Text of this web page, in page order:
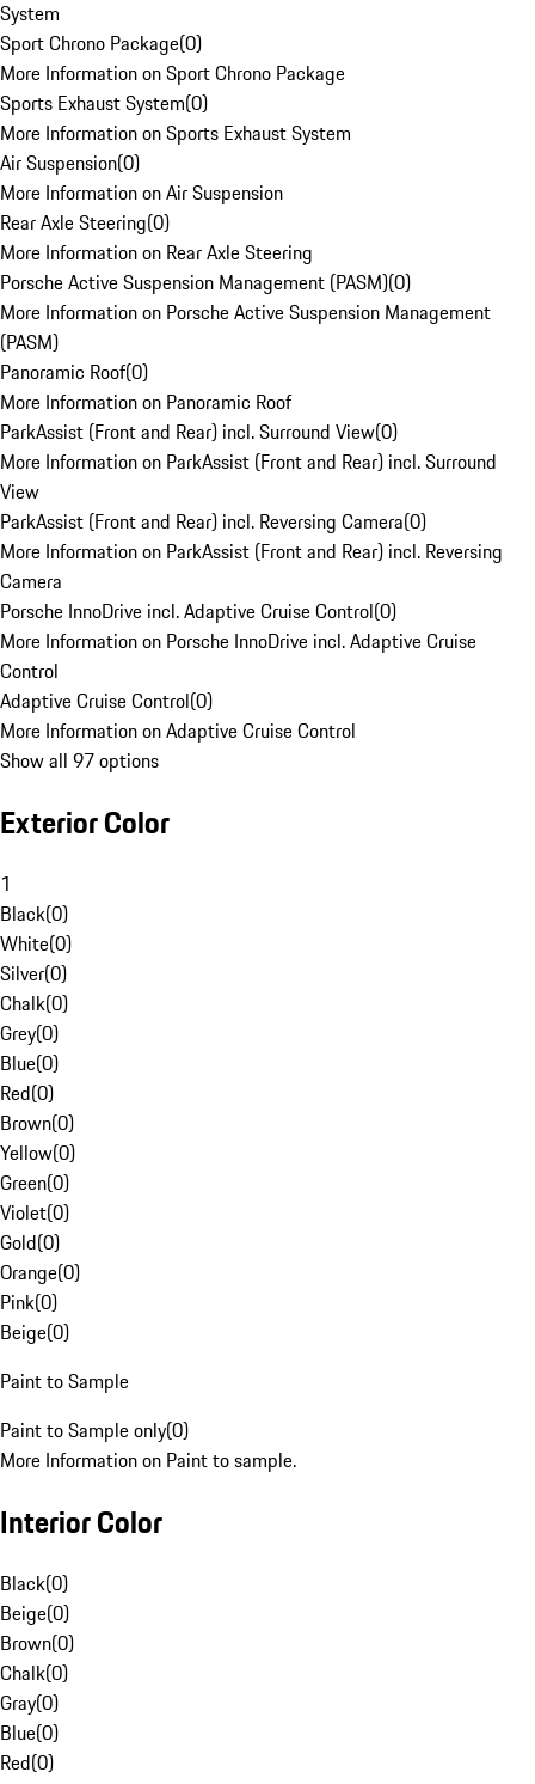
System
Sport Chrono Package(0)
More Information on Sport Chrono Package
Sports Exhaust System(0)
More Information on Sports Exhaust System
Air Suspension(0)
More Information on Air Suspension
Rear Axle Steering(0)
More Information on Rear Axle Steering
Porsche Active Suspension Management (PASM)(0)
More Information on Porsche Active Suspension Management
(PASM)
Panoramic Roof(0)
More Information on Panoramic Roof
ParkAssist (Front and Rear) incl. Surround View(0)
More Information on ParkAssist (Front and Rear) incl. Surround
View
ParkAssist (Front and Rear) incl. Reversing Camera(0)
More Information on ParkAssist (Front and Rear) incl. Reversing
Camera
Porsche InnoDrive incl. Adaptive Cruise Control(0)
More Information on Porsche InnoDrive incl. Adaptive Cruise
Control
Adaptive Cruise Control(0)
More Information on Adaptive Cruise Control
Show all 97 options
Exterior Color
1
Black(0)
White(0)
Silver(0)
Chalk(0)
Grey(0)
Blue(0)
Red(0)
Brown(0)
Yellow(0)
Green(0)
Violet(0)
Gold(0)
Orange(0)
Pink(0)
Beige(0)
Paint to Sample
Paint to Sample only(0)
More Information on Paint to sample.
Interior Color
Black(0)
Beige(0)
Brown(0)
Chalk(0)
Gray(0)
Blue(0)
Red(0)